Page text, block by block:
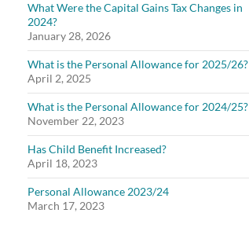
What Were the Capital Gains Tax Changes in
2024?
January 28, 2026
What is the Personal Allowance for 2025/26?
April 2, 2025
What is the Personal Allowance for 2024/25?
November 22, 2023
Has Child Benefit Increased?
April 18, 2023
Personal Allowance 2023/24
March 17, 2023